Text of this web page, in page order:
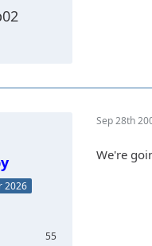
2026
55
Sep 28th
We're